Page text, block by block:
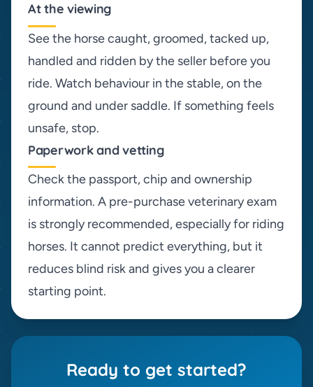
At the viewing
See the horse caught, groomed, tacked up,
handled and ridden by the seller before you
ride. Watch behaviour in the stable, on the
ground and under saddle. If something feels
unsafe, stop.
Paperwork and vetting
Check the passport, chip and ownership
information. A pre-purchase veterinary exam
is strongly recommended, especially for riding
horses. It cannot predict everything, but it
reduces blind risk and gives you a clearer
starting point.
Ready to get started?